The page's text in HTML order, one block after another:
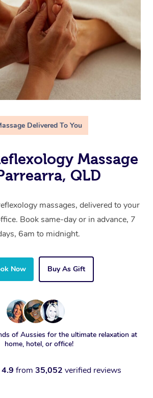
Delivered To You
Massage
QLD
massages, delivered to your
Book same-day or in advance, 7
6am to midnight.
Now Buy As Gift
of Aussies for the ultimate relaxation at
home, hotel, or office!
4.9 from 35,052 verified reviews